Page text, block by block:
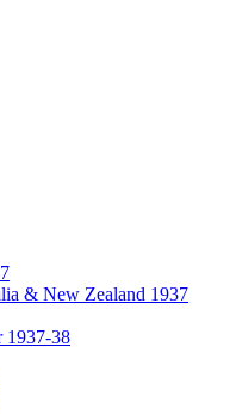
& New Zealand 1937
1937-38